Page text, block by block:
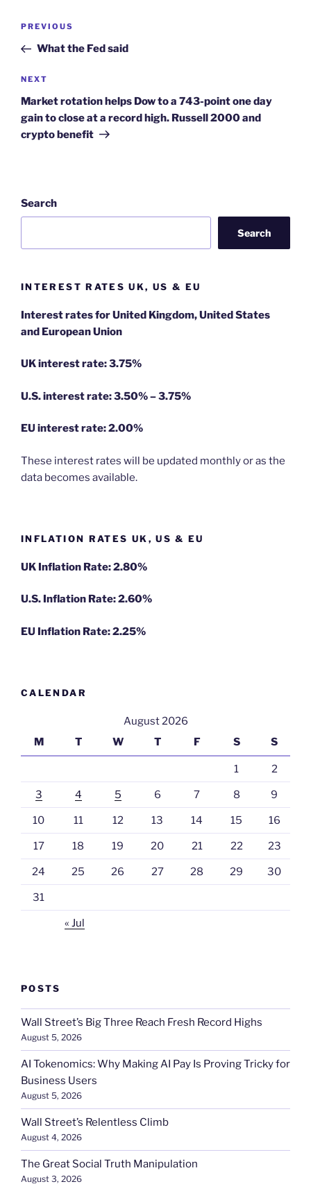
Post
Previous
Post
PREVIOUS
What the Fed said
Next
Post
NEXT
Market rotation helps Dow to a 743-point one day
gain to close at a record high. Russell 2000 and
crypto benefit
Search
Search
INTEREST RATES UK, US & EU
Interest rates for United Kingdom, United States
and European Union
UK interest rate: 3.75%
U.S.interest rate: 3.50% – 3.75%
EU interest rate: 2.00%
These interest rates will be updated monthly or as the
data becomes available.
INFLATION RATES UK, US & EU
UK Inflation Rate: 2.80%
U.S. Inflation Rate: 2.60%
EU Inflation Rate: 2.25%
CALENDAR
August 2026
M
T W T F S S
1 2
3 4 5 6 7 8 9
10 11 12 13 14 15 16
17 18 19 20 21 22 23
24 25 26 27 28 29 30
31
« Jul
POSTS
Wall Street’s Big Three Reach Fresh Record Highs
August 5, 2026
AI Tokenomics: Why Making AI Pay Is Proving Tricky for
Business Users
August 5, 2026
Wall Street’s Relentless Climb
August 4, 2026
The Great Social Truth Manipulation
August 3, 2026